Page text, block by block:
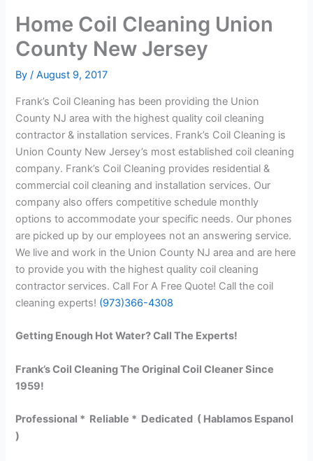
Home Coil Cleaning Union
County New Jersey
By/August 9, 2017
Frank’s Coil Cleaning has been providing the Union
County NJ area with the highest quality coil cleaning
contractor & installation services. Frank’s Coil Cleaning is
Union County New Jersey’s most established coil cleaning
company. Frank’s Coil Cleaning provides residential &
commercial coil cleaning and installation services. Our
company also offers competitive schedule monthly
options to accommodate your specific needs. Our phones
are picked up by our employees not an answering service.
We live and work in the Union County NJ area and are here
to provide you with the highest quality coil cleaning
contractor services. Call For A Free Quote! Call the coil
cleaning experts! (973)366-4308
Getting Enough Hot Water? Call The Experts!
Frank’s Coil Cleaning The Original Coil Cleaner Since
1959!
Professional * Reliable * Dedicated ( Hablamos Espanol
)